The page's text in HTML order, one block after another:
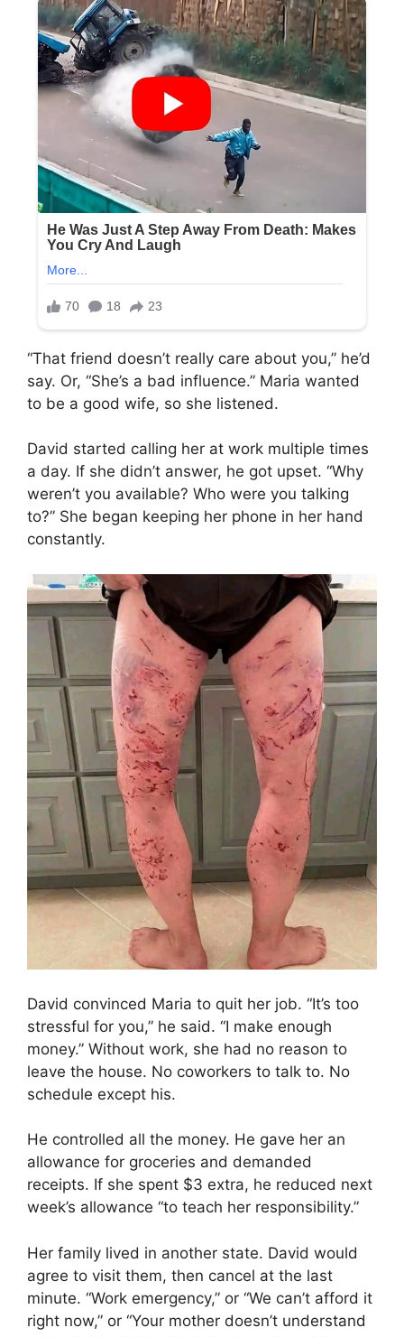
“That friend doesn’t really care about you,” he’d
say. Or, “She’s a bad influence.” Maria wanted
to be a good wife, so she listened.
David started calling her at work multiple times
a day. If she didn’t answer, he got upset. “Why
weren’t you available? Who were you talking
to?” She began keeping her phone in her hand
constantly.
David convinced Maria to quit her job. “It’s too
stressful for you,” he said. “I make enough
money.” Without work, she had no reason to
leave the house. No coworkers to talk to. No
schedule except his.
He controlled all the money. He gave her an
allowance for groceries and demanded
receipts. If she spent $3 extra, he reduced next
week’s allowance “to teach her responsibility.”
Her family lived in another state. David would
agree to visit them, then cancel at the last
minute. “Work emergency,” or “We can’t afford it
right now,” or “Your mother doesn’t understand